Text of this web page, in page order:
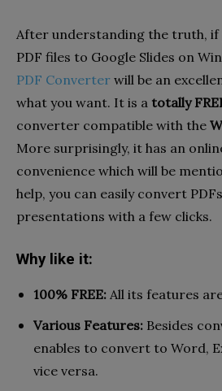
After understanding the truth,
PDF files to Google Slides on
PDF Converter will be an
what you want. It is a totally
converter compatible with the
More surprisingly, it has an
convenience which will be
help, you can easily convert
presentations with a few clicks.
Why like it:
100% FREE: All its features
Various Features: Besides
enables to convert to Word,
vice versa.